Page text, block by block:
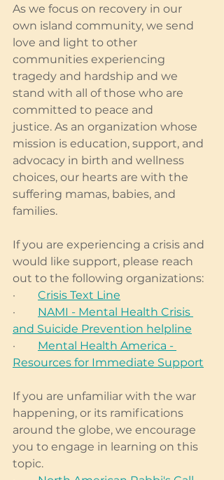
As we focus on recovery in our
own island community, we send
love and light to other
communities experiencing
tragedy and hardship and we
stand with all of those who are
committed to peace and
justice. As an organization whose
mission is education, support, and
advocacy in birth and wellness
choices, our hearts are with the
suffering mamas, babies, and
families.
If you are experiencing a crisis and
would like support, please reach
out to the following organizations:
· Crisis Text Line
· NAMI - Mental Health Crisis
and Suicide Prevention helpline
· Mental Health America -
Resources for Immediate Support
If you are unfamiliar with the war
happening, or its ramifications
around the globe, we encourage
you to engage in learning on this
topic.